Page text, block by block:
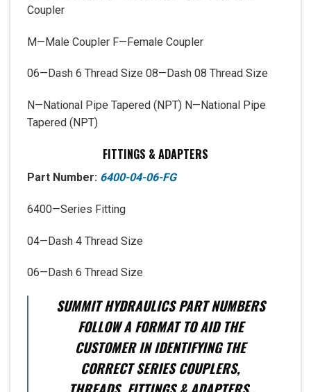
Coupler
M—Male Coupler F—Female Coupler
06—Dash 6 Thread Size 08—Dash 08 Thread Size
N—National Pipe Tapered (NPT) N—National Pipe
Tapered (NPT)
FITTINGS & ADAPTERS
Part Number: 6400-04-06-FG
6400—Series Fitting
04—Dash 4 Thread Size
06—Dash 6 Thread Size
SUMMIT HYDRAULICS PART NUMBERS
FOLLOW A FORMAT TO AID THE
CUSTOMER IN IDENTIFYING THE
CORRECT SERIES COUPLERS,